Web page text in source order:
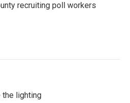
recruiting poll workers
the lighting